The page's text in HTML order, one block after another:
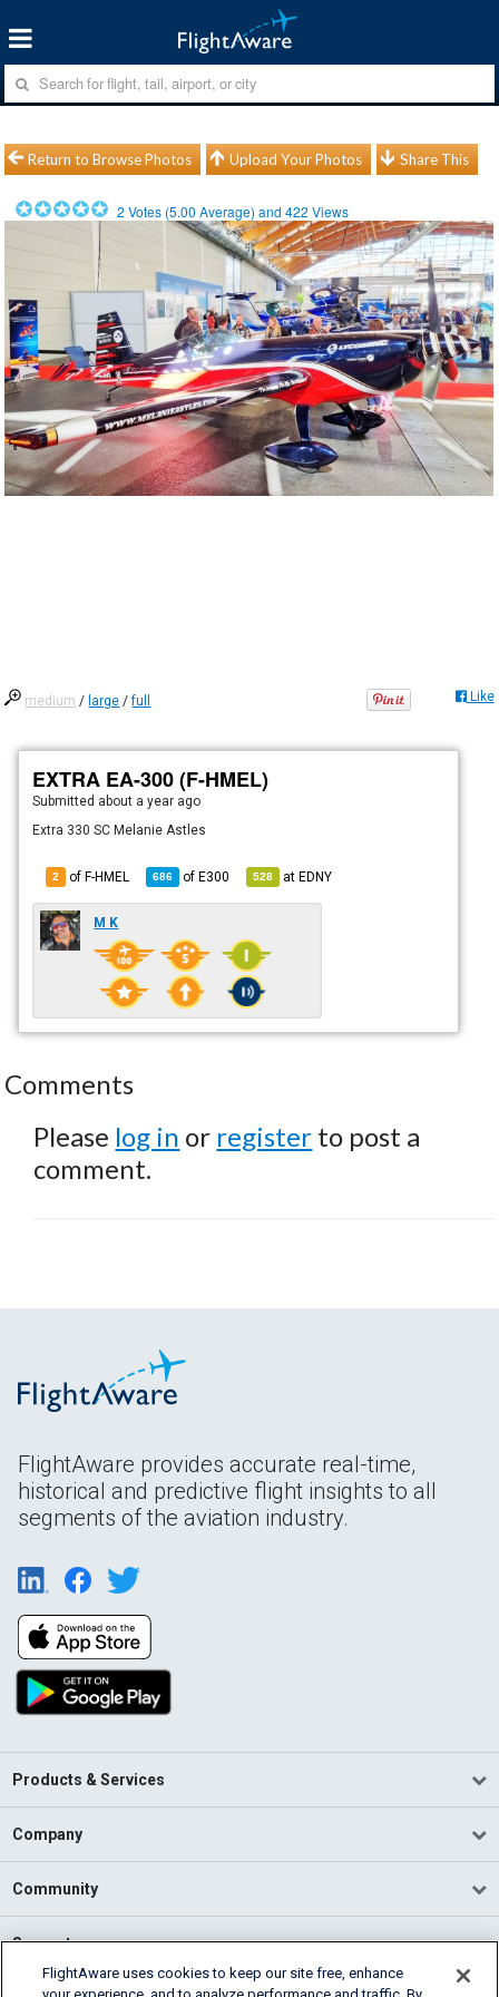
Return to Browse Photos Upload Your Photos Share This
2 Votes (5.00 Average) and422 Views
medium / large /full Like
EXTRA EA-300 (F-HMEL)
Submitted about a year ago
Extra 330 SC Melanie Astles
2 of F-HMEL 686 ofE300 528 atEDNY
M K
Comments
Please log in or register to post a
comment.
FlightAware provides accurate real-time,
historical and predictive flight insights to all
segments of the aviation industry.
Products & Services
Company
Community
Support
FlightAware uses cookies to keep our site free, enhance